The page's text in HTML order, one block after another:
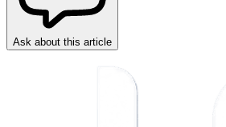
Ask about this article